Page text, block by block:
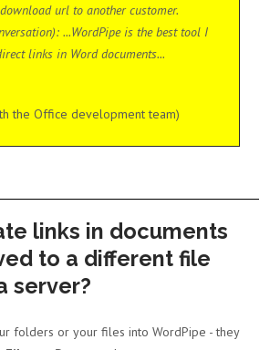
url to another customer.
...WordPipe is the best tool I
links in Word documents...
the Office development team)
links in documents
to a different file
server?
folders or your files into WordPipe - they